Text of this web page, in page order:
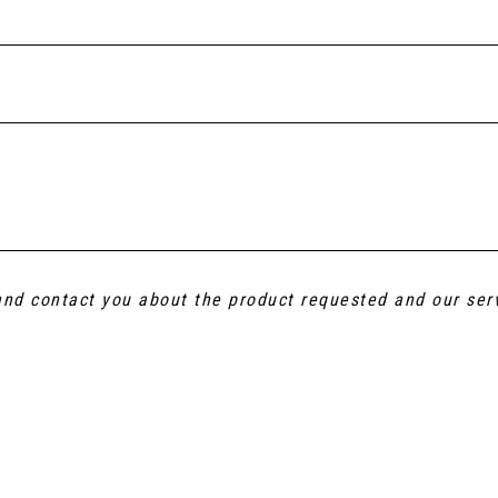
contact you about the product requested and our